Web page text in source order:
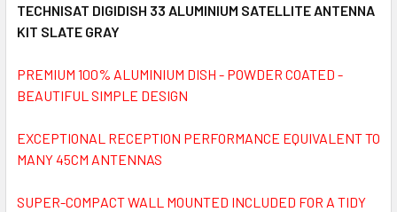
SELECT
ADD
TECHNISAT DIGIDISH 33 ALUMINIUM SATELLITE ANTENNA
KIT SLATE GRAY
PREMIUM 100% ALUMINIUM DISH - POWDER COATED -
BEAUTIFUL SIMPLE DESIGN
EXCEPTIONAL RECEPTION PERFORMANCE EQUIVALENT TO
MANY 45CM ANTENNAS
SUPER-COMPACT WALL MOUNTED INCLUDED FOR A TIDY